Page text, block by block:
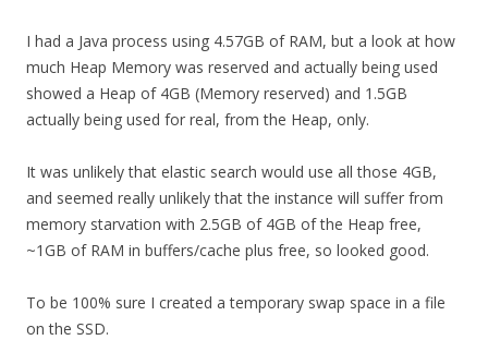
I had a Java process using 4.57GB of RAM, but a look at how
much Heap Memory was reserved and actually being used
showed a Heap of 4GB (Memory reserved) and 1.5GB
actually being used for real, from the Heap, only.
It was unlikely that elastic search would use all those 4GB,
and seemed really unlikely that the instance will suffer from
memory starvation with 2.5GB of 4GB of the Heap free,
~1GB of RAM in buffers/cache plus free, so looked good.
To be 100% sure I created a temporary swap space in a file
on the SSD.